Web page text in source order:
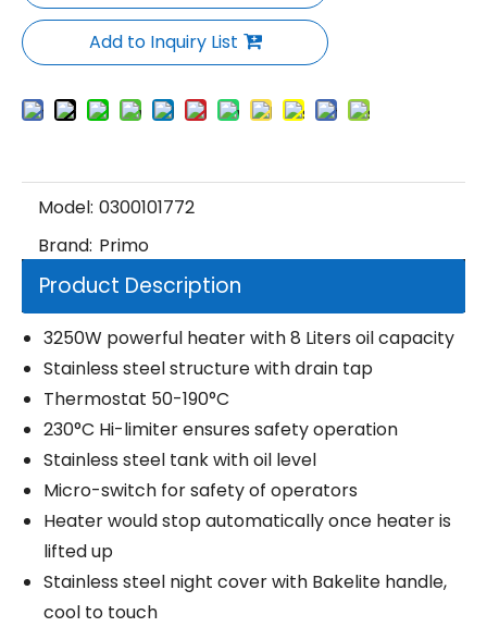
Add to Inquiry List
Model: 0300101772
Brand: Primo
Product Description
3250W powerful heater with 8 Liters oil capacity
Stainless steel structure with drain tap
Thermostat 50-190°C
230°C Hi-limiter ensures safety operation
Stainless steel tank with oil level
Micro-switch for safety of operators
Heater would stop automatically once heater is
lifted up
Stainless steel night cover with Bakelite handle,
cool to touch